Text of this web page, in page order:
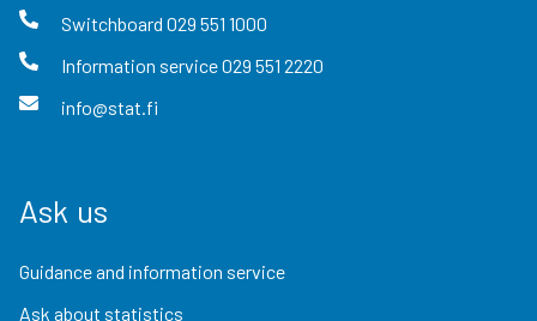
Switchboard 029 551 1000
Information service029 551 2220
info@stat.fi
Ask us
Guidance and information service
Ask about statistics